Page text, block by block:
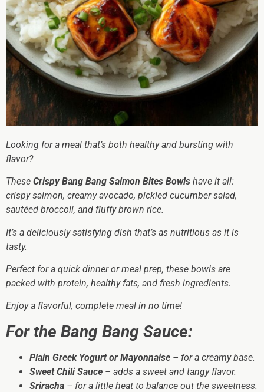
Looking for a meal that’s both healthy and bursting with
flavor?
These Crispy Bang Bang Salmon Bites Bowls have it all:
crispy salmon, creamy avocado, pickled cucumber salad,
sautéed broccoli, and fluffy brown rice.
It’s a deliciously satisfying dish that’s as nutritious as it is
tasty.
Perfect for a quick dinner or meal prep, these bowls are
packed with protein, healthy fats, and fresh ingredients.
Enjoy a flavorful, complete meal in no time!
For the Bang Bang Sauce:
Plain Greek Yogurt or Mayonnaise – for a creamy base.
Sweet Chili Sauce – adds a sweet and tangy flavor.
Sriracha – for a little heat to balance out the sweetness.